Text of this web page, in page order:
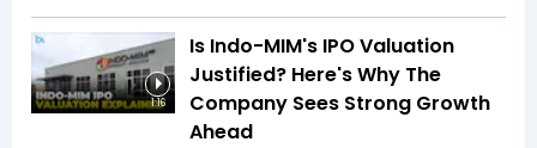
1:16
Is Indo-MIM's IPO Valuation
Justified? Here's Why The
Company Sees Strong Growth
Ahead